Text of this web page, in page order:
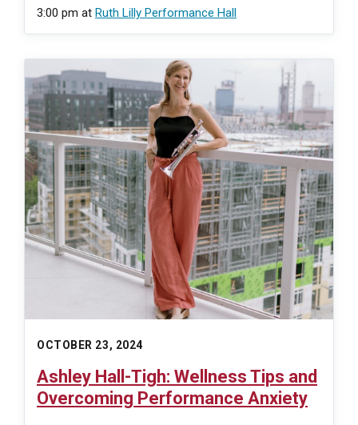
3:00 pm at Ruth Lilly Performance Hall
OCTOBER 23, 2024
Ashley Hall-Tigh: Wellness Tips and
Overcoming Performance Anxiety